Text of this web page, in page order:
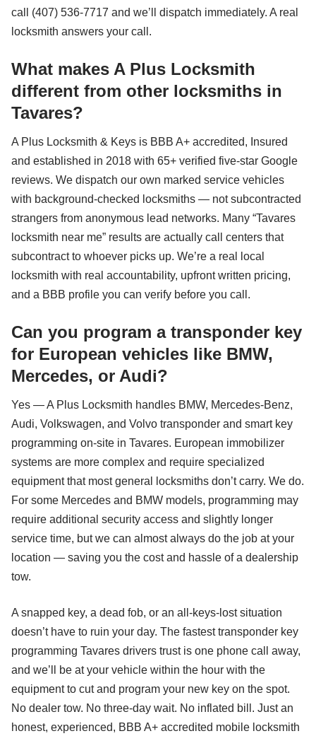
call (407) 536-7717 and we’ll dispatch immediately. A real
locksmith answers your call.
What makes A Plus Locksmith
different from other locksmiths in
Tavares?
A Plus Locksmith & Keys is BBB A+ accredited, Insured
and established in 2018 with 65+ verified five-star Google
reviews. We dispatch our own marked service vehicles
with background-checked locksmiths — not subcontracted
strangers from anonymous lead networks. Many “Tavares
locksmith near me” results are actually call centers that
subcontract to whoever picks up. We’re a real local
locksmith with real accountability, upfront written pricing,
and a BBB profile you can verify before you call.
Can you program a transponder key
for European vehicles like BMW,
Mercedes, or Audi?
Yes — A Plus Locksmith handles BMW, Mercedes-Benz,
Audi, Volkswagen, and Volvo transponder and smart key
programming on-site in Tavares. European immobilizer
systems are more complex and require specialized
equipment that most general locksmiths don’t carry. We do.
For some Mercedes and BMW models, programming may
require additional security access and slightly longer
service time, but we can almost always do the job at your
location — saving you the cost and hassle of a dealership
tow.
A snapped key, a dead fob, or an all-keys-lost situation
doesn’t have to ruin your day. The fastest transponder key
programming Tavares drivers trust is one phone call away,
and we’ll be at your vehicle within the hour with the
equipment to cut and program your new key on the spot.
No dealer tow. No three-day wait. No inflated bill. Just an
honest, experienced, BBB A+ accredited mobile locksmith